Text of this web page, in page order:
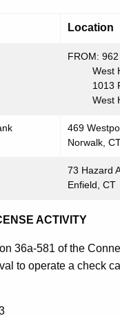
Location
FROM:
West
1013
West
469
Norwalk,
73 Hazard
Enfield, CT
ACTIVITY
36a-581 of the
to operate a check